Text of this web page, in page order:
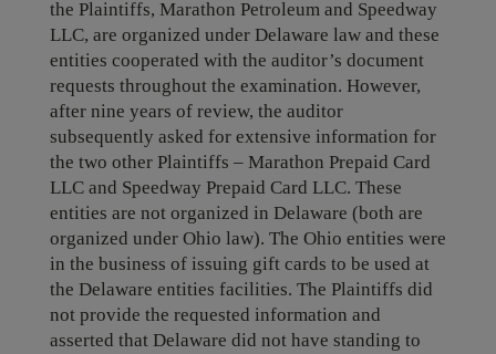
the Plaintiffs, Marathon Petroleum and Speedway
LLC, are organized under Delaware law and these
entities cooperated with the auditor’s document
requests throughout the examination. However,
after nine years of review, the auditor
subsequently asked for extensive information for
the two other Plaintiffs – Marathon Prepaid Card
LLC and Speedway Prepaid Card LLC. These
entities are not organized in Delaware (both are
organized under Ohio law). The Ohio entities were
in the business of issuing gift cards to be used at
the Delaware entities facilities. The Plaintiffs did
not provide the requested information and
asserted that Delaware did not have standing to